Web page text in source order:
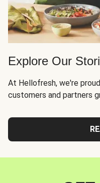
Explore Our
At Hellofresh, we're
customers and partners